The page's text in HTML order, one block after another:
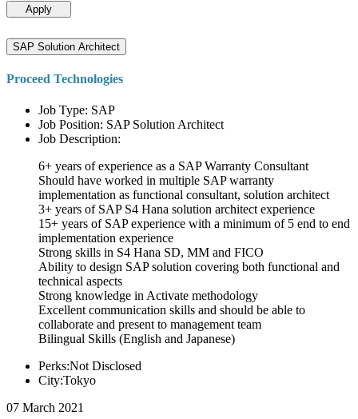
Apply
SAP Solution Architect
Proceed Technologies
Job Type: SAP
Job Position: SAP Solution Architect
Job Description:
6+ years of experience as a SAP Warranty Consultant
Should have worked in multiple SAP warranty
implementation as functional consultant, solution architect
3+ years of SAP S4 Hana solution architect experience
15+ years of SAP experience with a minimum of 5 end to end
implementation experience
Strong skills in S4 Hana SD, MM and FICO
Ability to design SAP solution covering both functional and
technical aspects
Strong knowledge in Activate methodology
Excellent communication skills and should be able to
collaborate and present to management team
Bilingual Skills (English and Japanese)
Perks:Not Disclosed
City:Tokyo
07 March 2021